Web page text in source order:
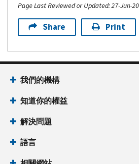
Page Last Reviewed or Updated: 27-Jun-
Share Print
我們的機構
知道你的權益
解決問題
語言